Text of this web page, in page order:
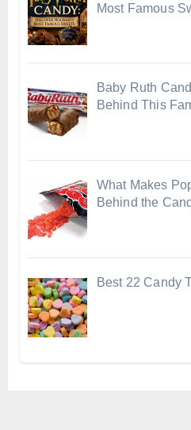
Most Famous
Baby Ruth
Behind This
What Makes
Behind the
Best 22 Candy